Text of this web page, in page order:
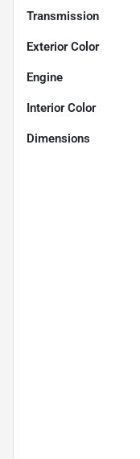
Transmission
Exterior Color
Engine
Interior Color
Dimensions